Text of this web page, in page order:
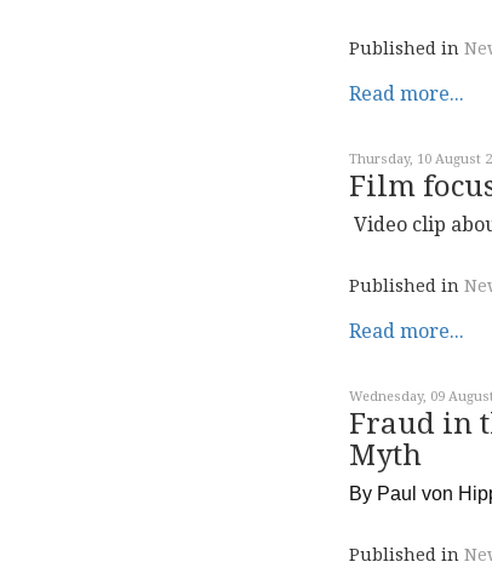
Published in
Read more...
Thursday, 10 August
Film
Video clip
Published in
Read more...
Wednesday, 09
Fraud in
Myth
By Paul von
Published in